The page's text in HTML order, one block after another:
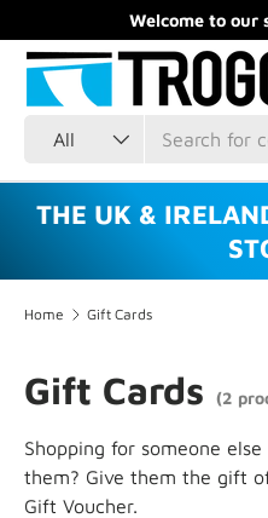
Skip to content
Welcome to our
All
THE UK &
Home Gift Cards
Gift Cards (2
Shopping for someone
them? Give them the gift
Gift Voucher.